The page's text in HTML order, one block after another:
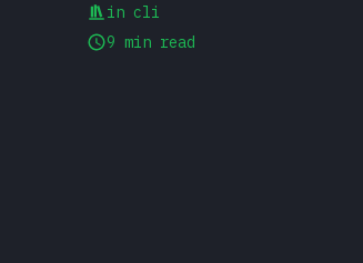
in cli
9 min read